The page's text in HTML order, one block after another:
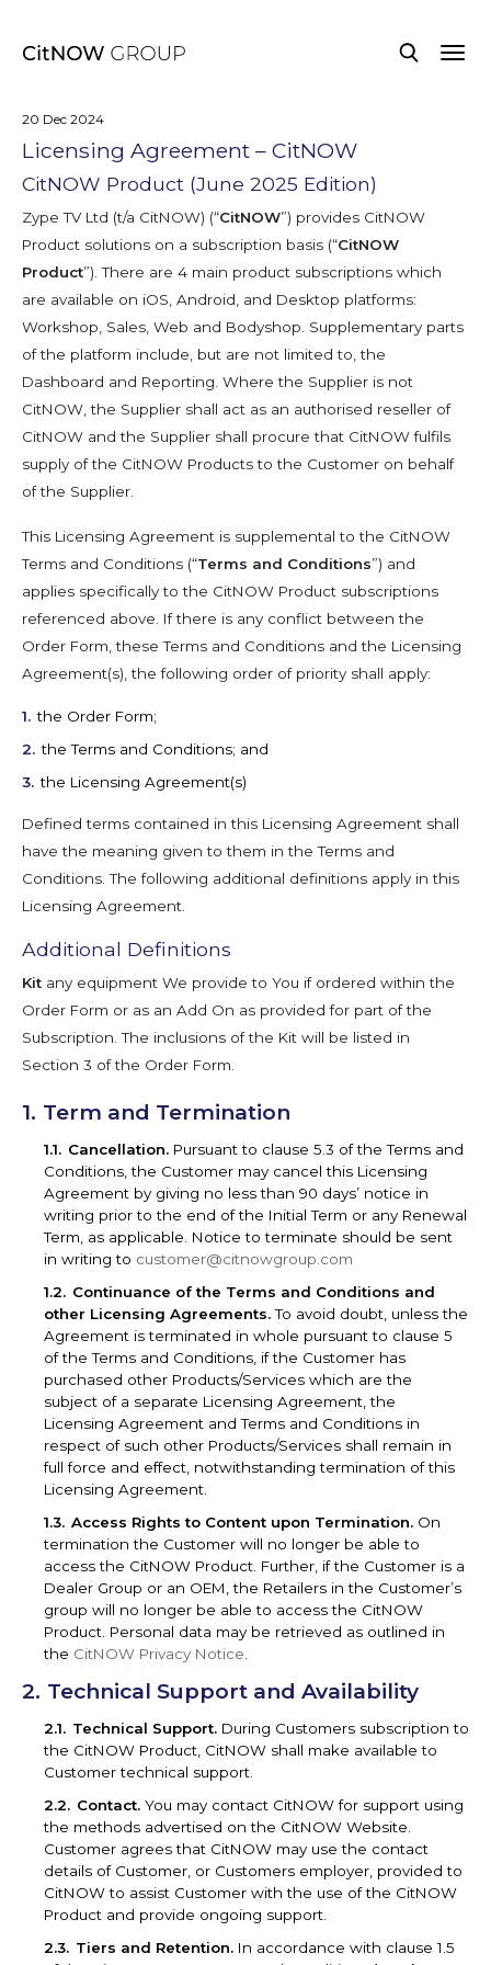
20 Dec 2024
Licensing Agreement – CitNOW
CitNOW Product (June 2025 Edition)
Zype TV Ltd (t/a CitNOW) (“CitNOW”) provides CitNOW
Product solutions on a subscription basis (“CitNOW
Product”). There are 4 main product subscriptions which
are available on iOS, Android, and Desktop platforms:
Workshop, Sales, Web and Bodyshop. Supplementary parts
of the platform include, but are not limited to, the
Dashboard and Reporting. Where the Supplier is not
CitNOW, the Supplier shall act as an authorised reseller of
CitNOW and the Supplier shall procure that CitNOW fulfils
supply of the CitNOW Products to the Customer on behalf
of the Supplier.
This Licensing Agreement is supplemental to the CitNOW
Terms and Conditions (“Terms and Conditions”) and
applies specifically to the CitNOW Product subscriptions
referenced above. If there is any conflict between the
Order Form, these Terms and Conditions and the Licensing
Agreement(s), the following order of priority shall apply:
the Order Form;
the Terms and Conditions; and
the Licensing Agreement(s)
Defined terms contained in this Licensing Agreement shall
have the meaning given to them in the Terms and
Conditions. The following additional definitions apply in this
Licensing Agreement.
Additional Definitions
Kit any equipment We provide to You if ordered within the
Order Form or as an Add On as provided for part of the
Subscription. The inclusions of the Kit will be listed in
Section 3 of the Order Form.
Term and Termination
Cancellation. Pursuant to clause 5.3 of the Terms and
Conditions, the Customer may cancel this Licensing
Agreement by giving no less than 90 days’ notice in
writing prior to the end of the Initial Term or any Renewal
Term, as applicable. Notice to terminate should be sent
in writing to customer@citnowgroup.com
Continuance of the Terms and Conditions and
other Licensing Agreements.To avoid doubt, unless the
Agreement is terminated in whole pursuant to clause 5
of the Terms and Conditions, if the Customer has
purchased other Products/Services which are the
subject of a separate Licensing Agreement, the
Licensing Agreement and Terms and Conditions in
respect of such other Products/Services shall remain in
full force and effect, notwithstanding termination of this
Licensing Agreement.
Access Rights to Content upon Termination. On
termination the Customer will no longer be able to
access the CitNOW Product. Further, if the Customer is a
Dealer Group or an OEM, the Retailers in the Customer’s
group will no longer be able to access the CitNOW
Product. Personal data may be retrieved as outlined in
the CitNOW Privacy Notice
Technical Support and Availability
Technical Support. During Customers subscription to
the CitNOW Product, CitNOW shall make available to
Customer technical support.
Contact. You may contact CitNOW for support using
the methods advertised on the CitNOW Website.
Customer agrees that CitNOW may use the contact
details of Customer, or Customers employer, provided to
CitNOW to assist Customer with the use of the CitNOW
Product and provide ongoing support.
Tiers and Retention. In accordance with clause 1.5